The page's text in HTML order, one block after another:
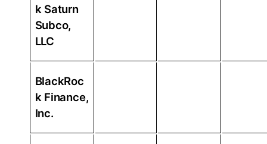
k Saturn
Subco,
LLC
BlackRoc
k Finance,
Inc.